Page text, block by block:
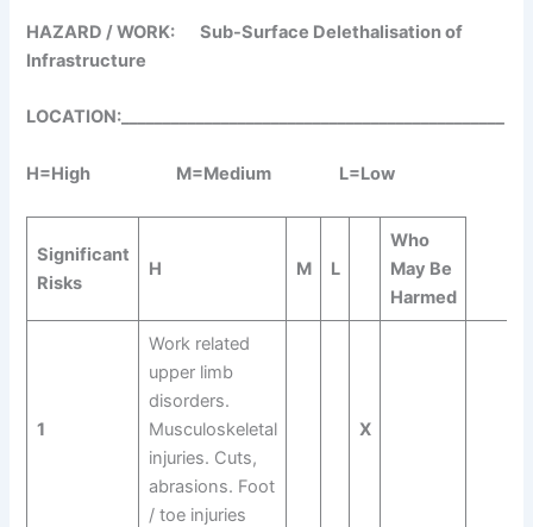
HAZARD / WORK:Sub-Surface Delethalisation of
Infrastructure
LOCATION:______________________________________________
H=High M=Medium L=Low
Significant
Risks
H M L
Who
May Be
Harmed
1
Work related
upper limb
disorders.
Musculoskeletal
injuries. Cuts,
abrasions. Foot
/ toe injuries
X